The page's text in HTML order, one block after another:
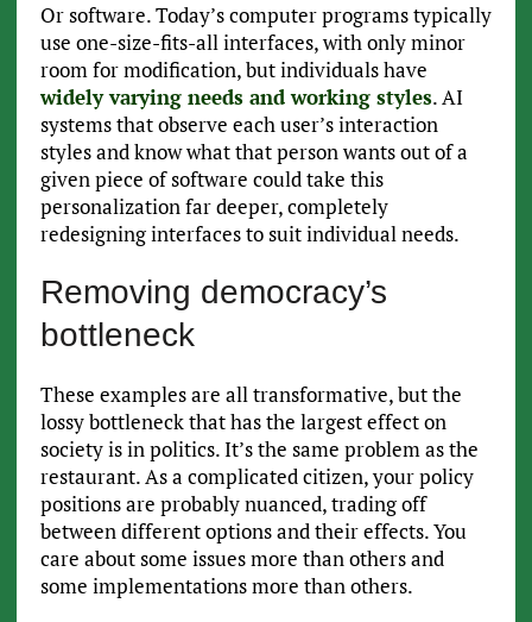
Or software. Today’s computer programs typically
use one-size-fits-all interfaces, with only minor
room for modification, but individuals have
widely varying needs and working styles. AI
systems that observe each user’s interaction
styles and know what that person wants out of a
given piece of software could take this
personalization far deeper, completely
redesigning interfaces to suit individual needs.
Removing democracy’s
bottleneck
These examples are all transformative, but the
lossy bottleneck that has the largest effect on
society is in politics. It’s the same problem as the
restaurant. As a complicated citizen, your policy
positions are probably nuanced, trading off
between different options and their effects. You
care about some issues more than others and
some implementations more than others.